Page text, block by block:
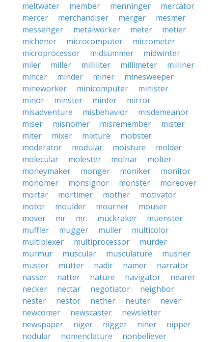
meltwater
member menninger
mercator
mercer
merchandiser merger
mesmer
messenger
metalworker meter
metier
michener
microcomputer
micrometer
microprocessor
midsummer
midwinter
miler
miller milliliter millimeter
milliner
mincer
minder miner
minesweeper
mineworker
minicomputer
minister
minor
minster minter
mirror
misadventure
misbehavior
misdemeanor
miser
misnomer misremember
mister
miter
mixer mixture
mobster
moderator
modular moisture
molder
molecular
molester molnar
molter
moneymaker
monger moniker
monitor
monomer
monsignor monster
moreover
mortar
mortimer mother
motivator
motor
moulder mourner
mouser
mover
mr mr. muckraker
muenster
muffler
mugger muller
multicolor
multiplexer
multiprocessor
murder
murmur
muscular musculature
musher
muster
mutter nadir namer
narrator
nasser
natter nature navigator
nearer
necker
nectar negotiator
neighbor
nester
nestor nether neuter
never
newcomer
newscaster
newsletter
newspaper
niger nigger niner
nipper
nodular
nomenclature
nonbeliever